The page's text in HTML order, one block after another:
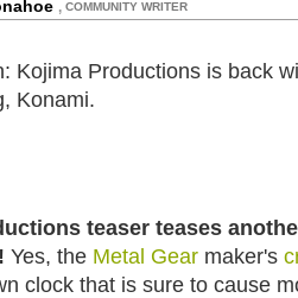
, COMMUNITY WRITER
Kojima Productions is back
Konami.
teaser teases
Yes, the Metal Gear maker's
clock that is sure to cause